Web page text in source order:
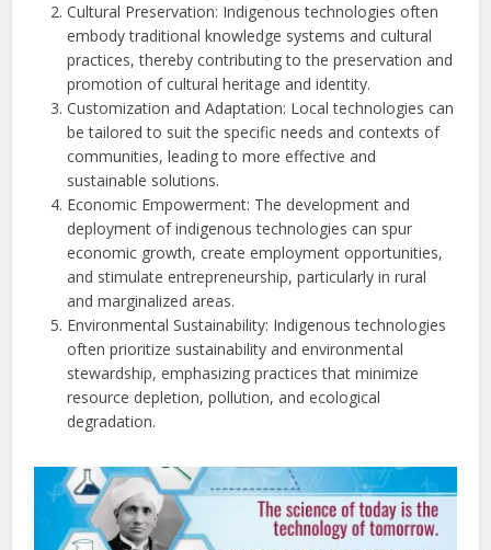
Cultural Preservation: Indigenous technologies often
embody traditional knowledge systems and cultural
practices, thereby contributing to the preservation and
promotion of cultural heritage and identity.
Customization and Adaptation: Local technologies can
be tailored to suit the specific needs and contexts of
communities, leading to more effective and
sustainable solutions.
Economic Empowerment: The development and
deployment of indigenous technologies can spur
economic growth, create employment opportunities,
and stimulate entrepreneurship, particularly in rural
and marginalized areas.
Environmental Sustainability: Indigenous technologies
often prioritize sustainability and environmental
stewardship, emphasizing practices that minimize
resource depletion, pollution, and ecological
degradation.